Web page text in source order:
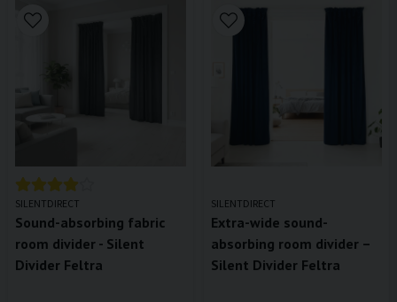
SILENTDIRECT
Sound-absorbing fabric
room divider - Silent
Divider Feltra
SILENTDIRECT
Extra-wide sound-
absorbing room divider –
Silent Divider Feltra